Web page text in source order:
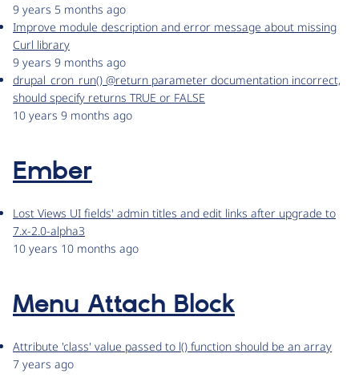
9 years 5 months ago
Improve module description and error message about missing
Curl library
9 years 9 months ago
drupal_cron_run() @return parameter documentation incorrect,
should specify returns TRUE or FALSE
10 years 9 months ago
Ember
Lost Views UI fields' admin titles and edit links after upgrade to
7.x-2.0-alpha3
10 years 10 months ago
Menu Attach Block
Attribute 'class' value passed to l() function should be an array
7 years ago